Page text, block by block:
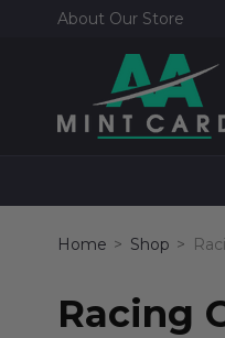
About Our Store
Home Shop
Racing